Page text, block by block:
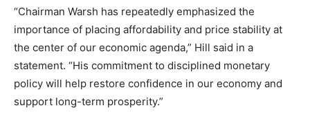
“Chairman Warsh has repeatedly emphasized the
importance of placing affordability and price stability at
the center of our economic agenda,” Hill said in a
statement. “His commitment to disciplined monetary
policy will help restore confidence in our economy and
support long-term prosperity.”